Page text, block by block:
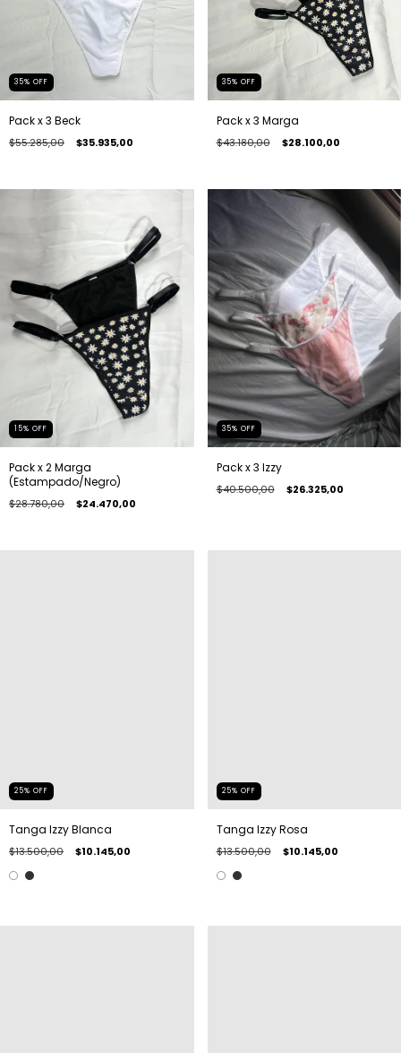
35% OFF
Pack x 3 Beck
$55.285,00 $35.935,00
35% OFF
Pack x 3 Marga
$43.180,00 $28.100,00
15% OFF
Pack x 2 Marga
(Estampado/Negro)
$28.780,00 $24.470,00
35% OFF
Pack x 3 Izzy
$40.500,00 $26.325,00
25% OFF
Tanga Izzy Blanca
$13.500,00 $10.145,00
25% OFF
Tanga Izzy Rosa
$13.500,00 $10.145,00